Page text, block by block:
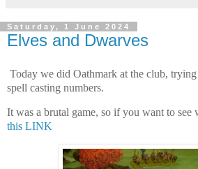
Saturday, 1 June 2024
Elves and Dwarves
Today we did Oathmark at the club,
spell casting numbers.
It was a brutal game, so if you want to see
this LINK